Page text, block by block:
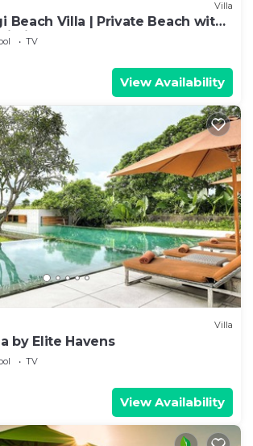
Villa
Beach Villa | Private Beach with
Villa
TV
View Availability
Villa
by Elite Havens
TV
View Availability